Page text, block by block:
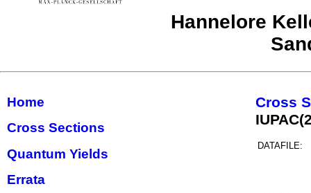
Hannelore
Home
Cross Sections
Quantum Yields
Errata
Cross
DATAFILE: